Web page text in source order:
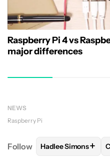
Raspberry Pi 4 vs
major differences
NEWS
Raspberry Pi
Follow FOLLOW
Hadlee Simons+